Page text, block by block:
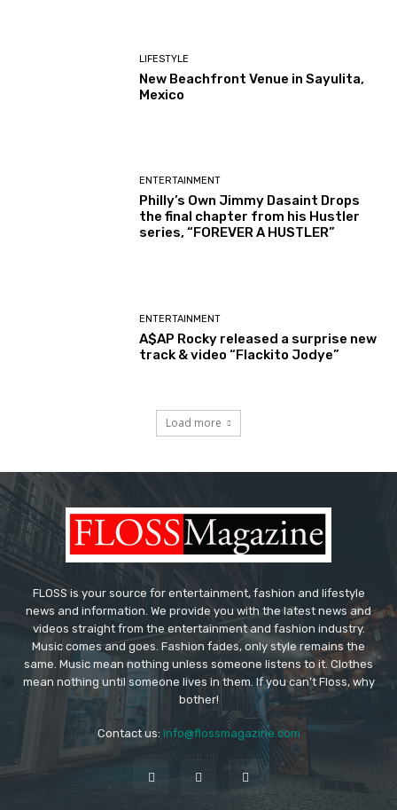
LIFESTYLE
New Beachfront Venue in Sayulita,
Mexico
ENTERTAINMENT
Philly’s Own Jimmy Dasaint Drops
the final chapter from his Hustler
series, “FOREVER A HUSTLER”
ENTERTAINMENT
A$AP Rocky released a surprise new
track & video “Flackito Jodye”
Load more
FLOSS is your source for entertainment, fashion and lifestyle
news and information. We provide you with the latest news and
videos straight from the entertainment and fashion industry.
Music comes and goes. Fashion fades, only style remains the
same. Music mean nothing unless someone listens to it. Clothes
mean nothing until someone lives in them. If you can’t Floss, why
bother!
Contact us: Info@flossmagazine.com